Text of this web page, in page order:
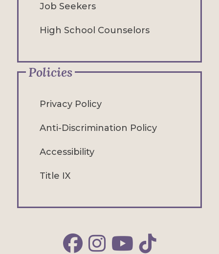
Job Seekers
High School Counselors
Policies
Privacy Policy
Anti-Discrimination Policy
Accessibility
Title IX
Alfred Facebook
Alfred Instagram
Alfred YouTube
Alfred TikTok